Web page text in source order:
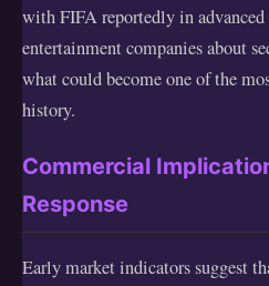
with FIFA reportedly in
entertainment companies about
what could become one of the
history.
Commercial
Response
Early market indicators suggest